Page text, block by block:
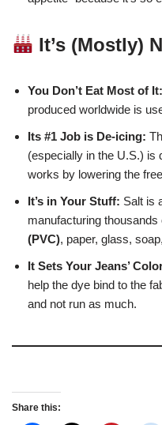
It’s (Mostly)
You Don’t Eat Most of It:
produced worldwide is
Its #1 Job is De-icing:
(especially in the U.S.) is
works by lowering the
It’s in Your Stuff: Salt is
manufacturing
(PVC), paper, glass,
It Sets Your Jeans’
help the dye bind to the
and not run as much.
Share this: